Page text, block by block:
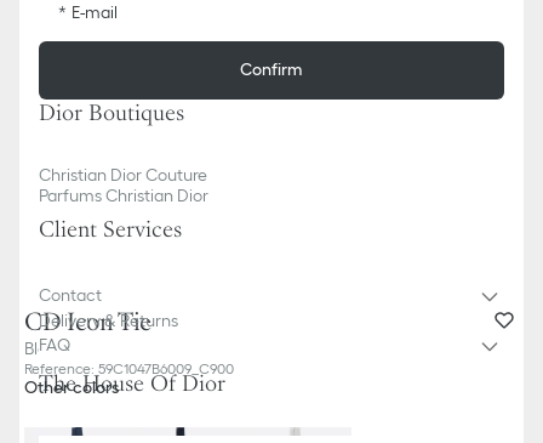
CD Icon Tie
Black Silk
Reference: 59C1047B6009_C900
Other colors
E-mail
Confirm
Dior Boutiques
Christian Dior Couture
Parfums Christian Dior
Client Services
Contact
Delivery & Returns
FAQ
The House Of Dior